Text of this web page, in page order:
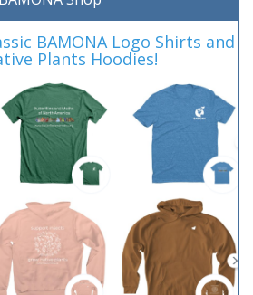
BAMONA Logo Shirts and
Plants Hoodies!